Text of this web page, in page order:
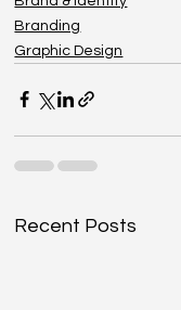
Branding
Graphic Design
Recent Posts